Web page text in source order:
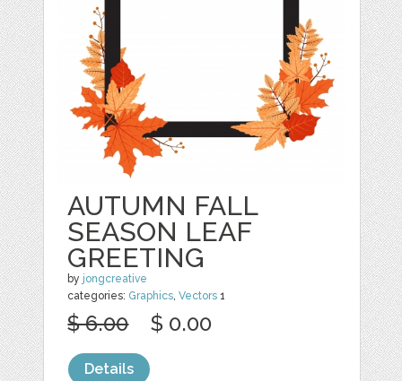
AUTUMN FALL
SEASON LEAF
GREETING
by jongcreative
categories: Graphics,Vectors 1
$ 6.00 $ 0.00
Details